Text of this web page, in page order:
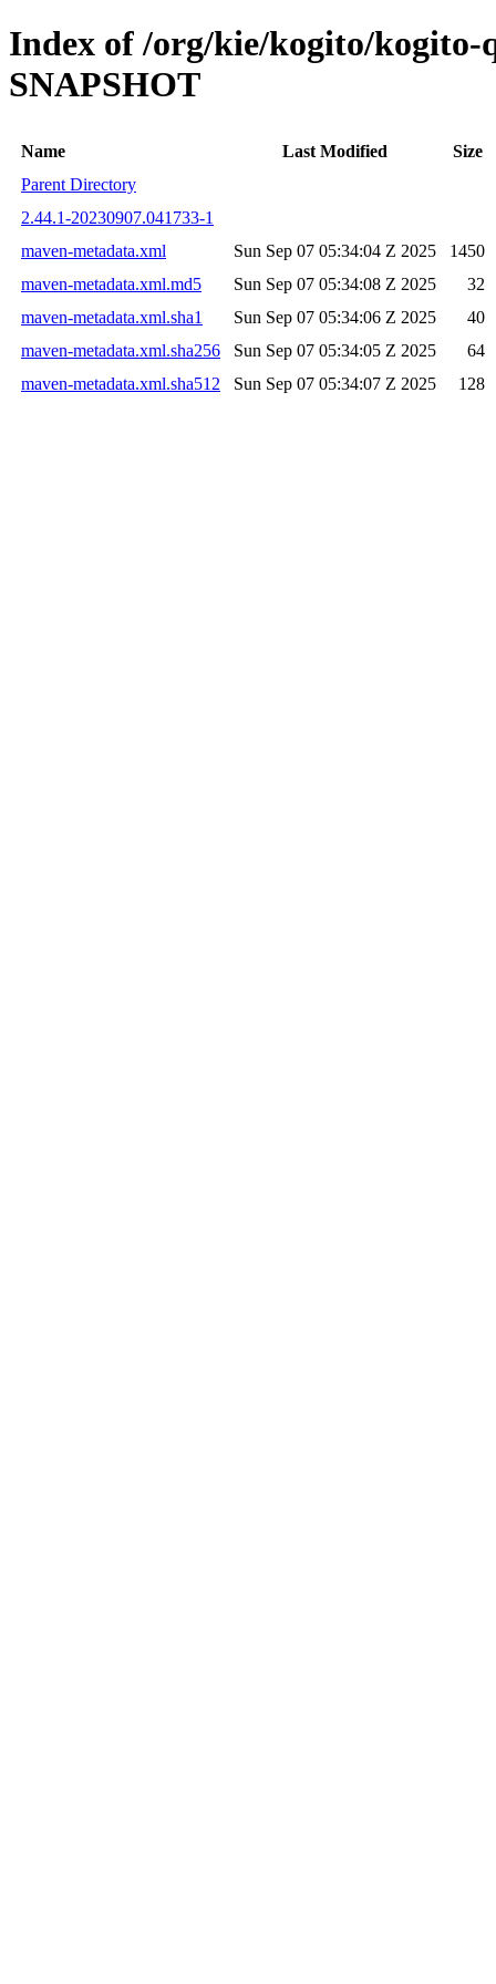
Index of /org/kie/kogito/kogito-
SNAPSHOT
Name Last Modified
Size
Parent Directory
2.44.1-20230907.041733-1
maven-metadata.xml
Sun Sep 07 05:34:04 Z 2025
1450
maven-metadata.xml.md5
Sun Sep 07 05:34:08 Z 2025
32
maven-metadata.xml.sha1
Sun Sep 07 05:34:06 Z 2025
40
maven-metadata.xml.sha256
Sun Sep 07 05:34:05 Z 2025
64
maven-metadata.xml.sha512
Sun Sep 07 05:34:07 Z 2025 128